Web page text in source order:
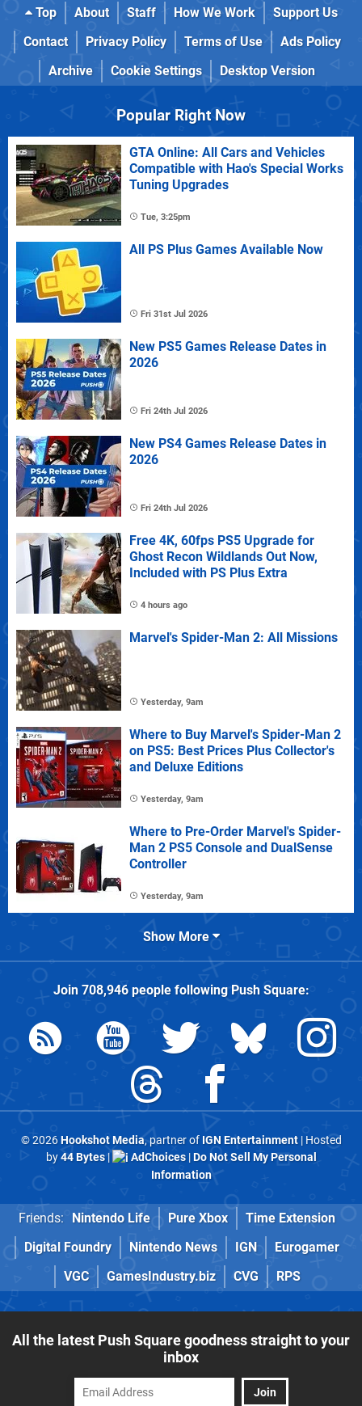
Top About Staff How We Work
Support Us
Contact
Privacy Policy Terms of Use
Ads Policy
Archive
Cookie Settings Desktop Version
Popular Right Now
GTA Online: All Cars and Vehicles
Compatible with Hao's Special Works
Tuning Upgrades
Tue, 3:25pm
All PS Plus Games Available Now
Fri 31st Jul 2026
New PS5 Games Release Dates in
2026
Fri 24th Jul 2026
New PS4 Games Release Dates in
2026
Fri 24th Jul 2026
Free 4K, 60fps PS5 Upgrade for
Ghost Recon Wildlands Out Now,
Included with PS Plus Extra
4 hours ago
Marvel's Spider-Man 2: All Missions
Yesterday, 9am
Where to Buy Marvel's Spider-Man 2
on PS5: Best Prices Plus Collector's
and Deluxe Editions
Yesterday, 9am
Where to Pre-Order Marvel's Spider-
Man 2 PS5 Console and DualSense
Controller
Yesterday, 9am
Show More
Join 708,946people followingPush Square:
© 2026Hookshot Media, partner of IGN Entertainment| Hosted
by44 Bytes| AdChoices|Do Not Sell My Personal
Information
Friends: Nintendo Life Pure Xbox
Time Extension
Digital Foundry
Nintendo News IGN
Eurogamer
VGC
GamesIndustry.biz CVG RPS
All the latest Push Square goodness straight to your
inbox